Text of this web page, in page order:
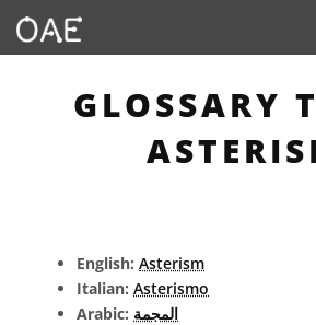
GLOSSARY
English: Asterism
Italian: Asterismo
Arabic: المجمة